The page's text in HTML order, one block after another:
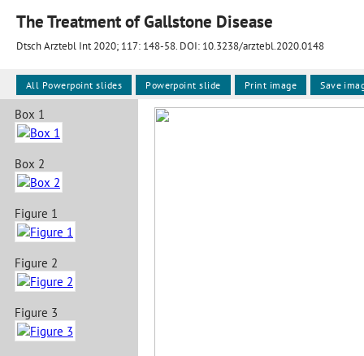
The Treatment of Gallstone Disease
Dtsch Arztebl Int 2020; 117: 148-58. DOI: 10.3238/arztebl.2020.0148
Box 1
Box 2
Figure 1
Figure 2
Figure 3
All Powerpoint slides Powerpoint slide Print image Save